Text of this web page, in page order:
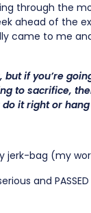
through the
ahead of the
came to me
but if you’re
to sacrifice,
do it right or
jerk-bag (my
and